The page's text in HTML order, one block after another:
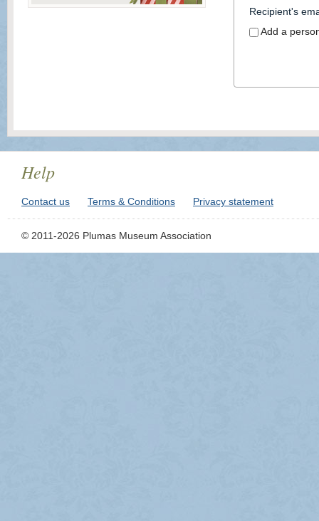
Recipient's
Add a
Help
Contact us Terms & Conditions Privacy statement
© 2011-2026 Plumas Museum Association